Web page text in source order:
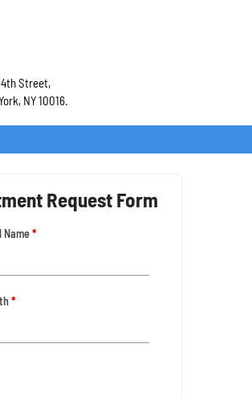
Street,
NY 10016.
Request Form
Name*
*